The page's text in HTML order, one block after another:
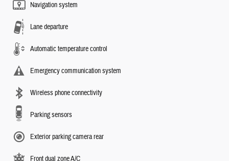
Navigation system
Lane departure
Automatic temperature control
Emergency communication system
Wireless phone connectivity
Parking sensors
Exterior parking camera rear
Front dual zone A/C